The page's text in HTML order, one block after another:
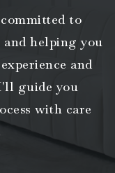
to
helping you
and
guide you
with care